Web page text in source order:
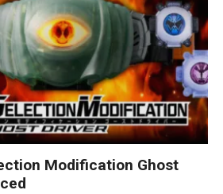
Modification Ghost